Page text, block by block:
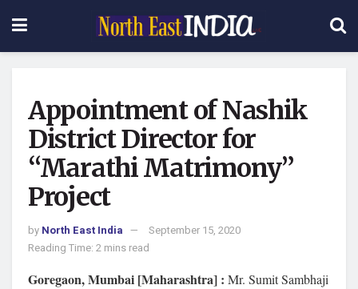
Appointment of Nashik
District Director for
“Marathi Matrimony”
Project
by North East India
September 15, 2020
Reading Time: 2 mins read
Goregaon,Mumbai [Maharashtra] : Mr. Sumit Sambhaji